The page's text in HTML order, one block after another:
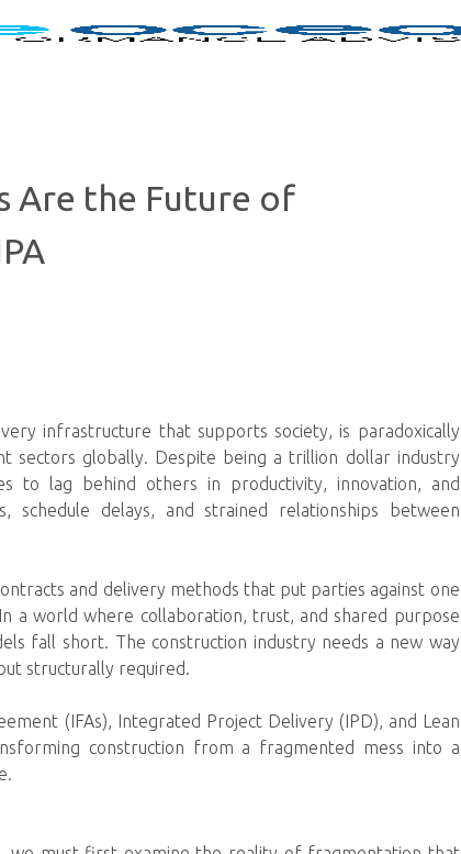
Are the Future of
infrastructure that supports society, is paradoxically
sectors globally. Despite being a trillion dollar industry
to lag behind others in productivity, innovation, and
delays, and strained relationships between
and delivery methods that put parties against one
a world where collaboration, trust, and shared purpose
fall short. The construction industry needs a new way
structurally required.
(IFAs), Integrated Project Delivery (IPD), and Lean
construction from a fragmented mess into a